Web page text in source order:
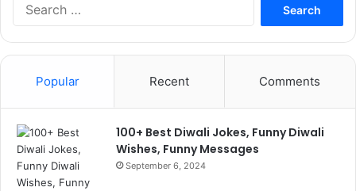
Popular Recent Comments
100+ Best Diwali Jokes, Funny Diwali
Wishes, Funny Messages
September 6, 2024